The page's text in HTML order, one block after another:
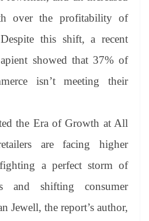
over the profitability of
this shift, a recent
showed that 37% of
isn’t meeting their
the Era of Growth at All
are facing higher
a perfect storm of
and shifting consumer
Jewell, the report’s author,